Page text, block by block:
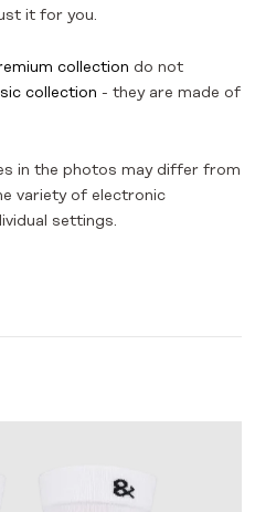
it for you.
collection do not
collection - they are made of
in the photos may differ from
variety of electronic
settings.